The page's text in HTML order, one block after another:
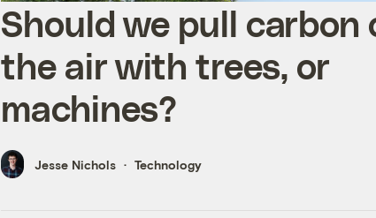
Should we pull carbon
the air with trees, or
machines?
Jesse Nichols Technology